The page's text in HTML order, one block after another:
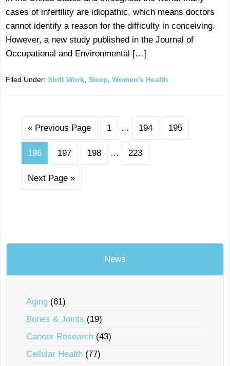
cases of infertility are idiopathic, which means doctors
cannot identify a reason for the difficulty in conceiving.
However, a new study published in the Journal of
Occupational and Environmental […]
Filed Under: Shift Work, Sleep, Women's Health
« Previous Page 1 … 194 195
196 197 198 … 223
Next Page »
News
Aging (61)
Bones & Joints (19)
Cancer Research (43)
Cellular Health (77)